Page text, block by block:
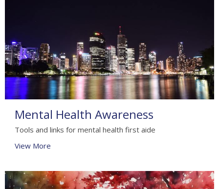
Mental Health Awareness
Tools and links for mental health first aide
View More